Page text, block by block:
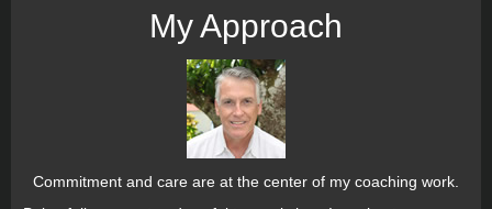
My Approach
Commitment and care are at the center of my coaching work.